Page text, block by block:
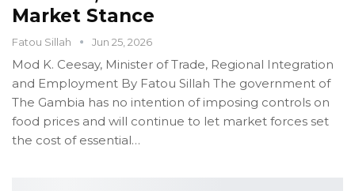
Market Stance
Fatou Sillah Jun 25, 2026
Mod K. Ceesay, Minister of Trade, Regional Integration
and Employment By Fatou Sillah The government of
The Gambia has no intention of imposing controls on
food prices and will continue to let market forces set
the cost of essential…